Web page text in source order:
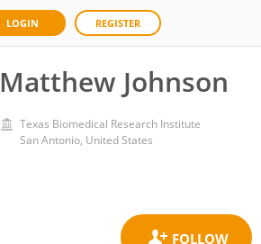
LOGIN REGISTER
Matthew Johnson
Texas Biomedical Research Institute
San Antonio, United States